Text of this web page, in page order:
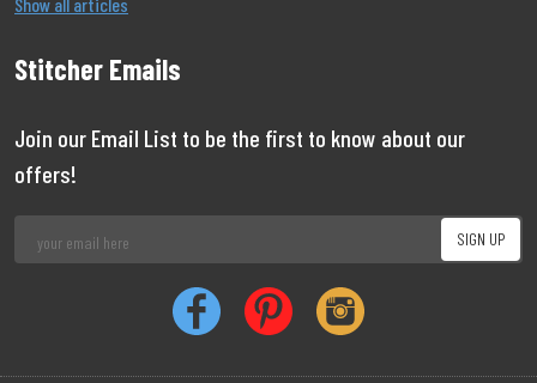
Stitcher Emails
Join our Email List to be the first to know about our
offers!